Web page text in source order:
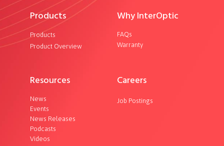
Products
Products
Product Overview
Why InterOptic
FAQs
Warranty
Resources
News
Events
News Releases
Podcasts
Videos
Careers
Job Postings